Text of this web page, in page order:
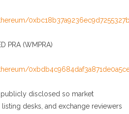
PRA (WMPRA)
disclosed so market
desks, and exchange reviewers